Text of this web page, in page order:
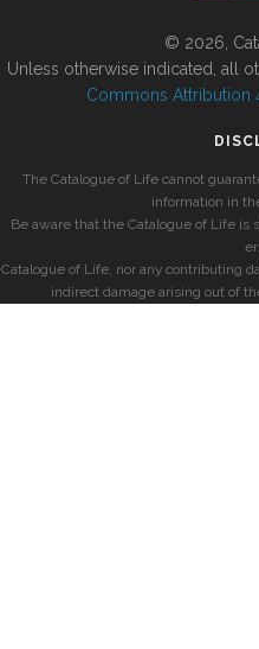
© 2026,
Unless otherwise indicated, all
Commons Attribution
The Catalogue of Life cannot
information in
Be aware that the Catalogue of Life
Catalogue of Life, nor any contributing
indirect damage arising out of